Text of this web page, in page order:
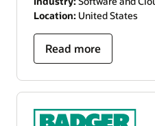
Location: United States
Read more